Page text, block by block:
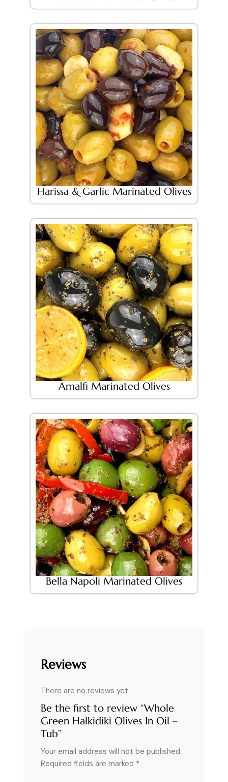
Harissa & Garlic Marinated Olives
Amalfi Marinated Olives
Bella Napoli Marinated Olives
Reviews
There are no reviews yet.
Be the first to review “Whole
Green Halkidiki Olives In Oil –
Tub”
Your email address will not be published.
Required fields are marked *